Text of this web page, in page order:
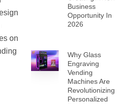
on
Business
Opportunity In
2026
Why Glass
Engraving
Vending
Machines Are
Revolutionizing
Personalized